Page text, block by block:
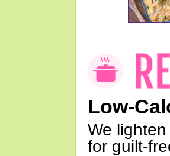
Low-
We
for guilt-